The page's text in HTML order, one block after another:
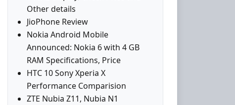
Other details
JioPhone Review
Nokia Android Mobile
Announced: Nokia 6 with 4 GB
RAM Specifications, Price
HTC 10 Sony Xperia X
Performance Comparision
ZTE Nubia Z11, Nubia N1